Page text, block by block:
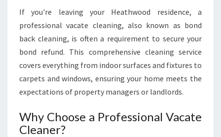
I
N
N
H
E
A
W
If you're leaving your Heathwood residence, a
professional vacate cleaning, also known as bond
back cleaning, is often a requirement to secure your
bond refund. This comprehensive cleaning service
covers everything from indoor surfaces and fixtures to
carpets and windows, ensuring your home meets the
expectations of property managers or landlords.
Why Choose a Professional Vacate
Cleaner?